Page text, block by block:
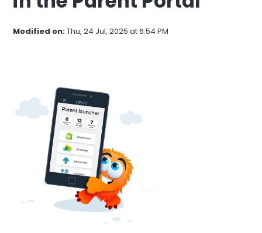
Modified on:Thu, 24 Jul, 2025 at 6:54 PM